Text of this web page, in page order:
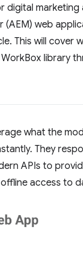
digital
(AEM) web
This will cover
WorkBox library
what the
They
APIs to
access to